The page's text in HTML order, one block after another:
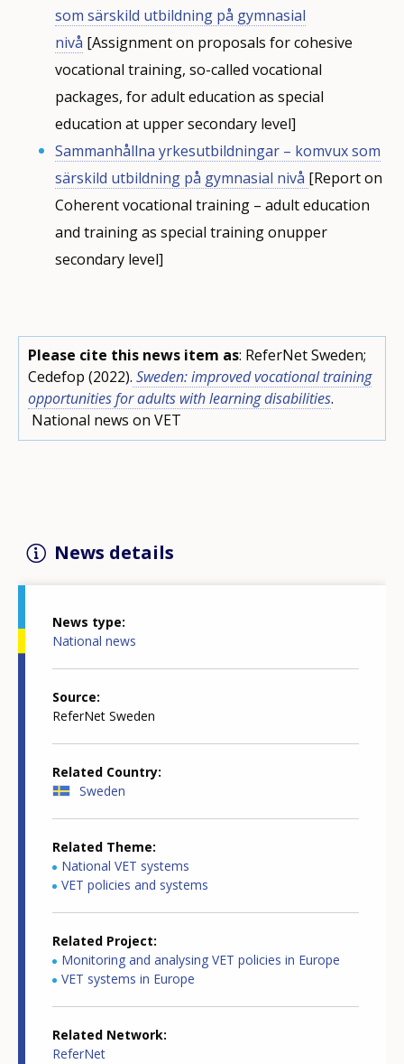
som särskild utbildning på gymnasial
nivå [Assignment on proposals for cohesive
vocational training, so-called vocational
packages, for adult education as special
education at upper secondary level]
Sammanhållna yrkesutbildningar – komvux som
särskild utbildning på gymnasial nivå [Report on
Coherent vocational training – adult education
and training as special training onupper
secondary level]
Please cite this news item as: ReferNet Sweden;
Cedefop (2022). Sweden: improved vocational training
opportunities for adults with learning disabilities.
National news on VET
News details
News type
National news
Source
ReferNet Sweden
Related Country
Sweden
Related Theme
National VET systems
VET policies and systems
Related Project
Monitoring and analysing VET policies in Europe
VET systems in Europe
Related Network
ReferNet